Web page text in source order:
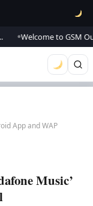
Welcome to GSM
App and WAP
Music’